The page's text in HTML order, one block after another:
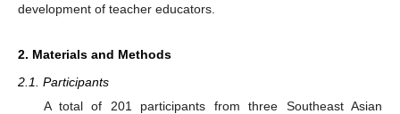
development of teacher educators.
2. Materials and Methods
2.1. Participants
A total of 201 participants from three Southeast Asian